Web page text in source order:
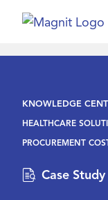
Platform
KNOWLEDGE
HEALTHCARE
PROCUREMENT
Case Study